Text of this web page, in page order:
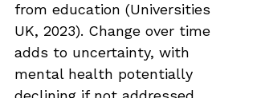
from education (Universities
UK, 2023). Change over time
adds to uncertainty, with
mental health potentially